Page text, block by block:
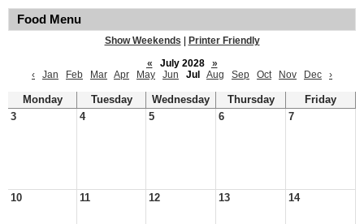
Food Menu
Show Weekends
Printer Friendly
«
July 2028
»
‹
Jan Feb Mar Apr May Jun Jul Aug Sep Oct Nov Dec ›
Monday Tuesday Wednesday Thursday
Friday
3
4 5 6 7
10 11 12 13 14